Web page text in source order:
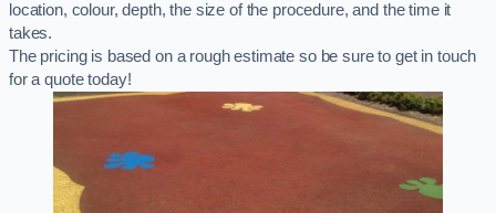
location, colour, depth, the size of the procedure, and the time it
takes.
The pricing is based on a rough estimate so be sure to get in touch
for a quote today!